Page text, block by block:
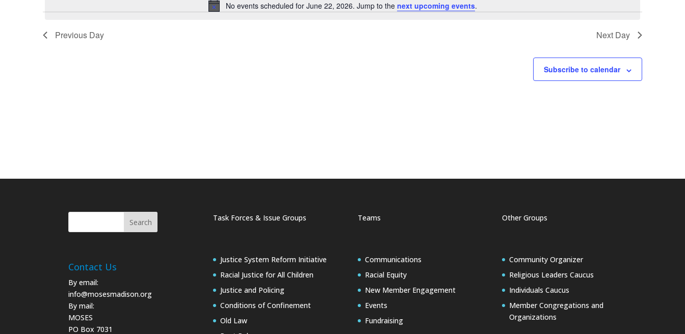
Notice
No events scheduled for June 22, 2026. Jump to the next upcoming events.
Previous Day Next Day
Subscribe to calendar
Contact Us
By email:
info@mosesmadison.org
By mail:
MOSES
PO Box 7031
Task Forces & Issue Groups
Justice System Reform Initiative
Racial Justice for All Children
Justice and Policing
Conditions of Confinement
Old Law
Teams
Communications
Racial Equity
New Member Engagement
Events
Fundraising
Other Groups
Community Organizer
Religious Leaders Caucus
Individuals Caucus
Member Congregations and
Organizations